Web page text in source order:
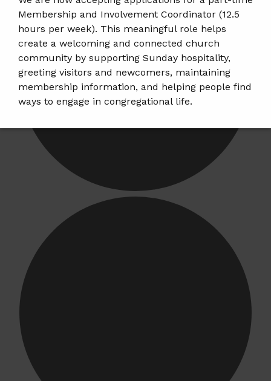
Membership and Involvement Coordinator (12.5
hours per week). This meaningful role helps
create a welcoming and connected church
community by supporting Sunday hospitality,
greeting visitors and newcomers, maintaining
membership information, and helping people find
ways to engage in congregational life.
𝗝𝗼𝗯 𝗗𝗲𝘁𝗮𝗶𝗹𝘀 & 𝗔𝗽𝗽𝗹𝘆:https://tinyurl.com/mem-
involvement-jobposting
𝗣𝗹𝗲𝗮𝘀𝗲 𝘀𝗵𝗮𝗿𝗲 𝘁𝗵𝗶𝘀 𝗼𝗽𝗽𝗼𝗿𝘁𝘂𝗻𝗶𝘁𝘆 𝘄𝗶𝘁𝗵 𝗮𝗻𝘆𝗼𝗻𝗲
𝘄𝗵𝗼 𝗺𝗮𝘆 𝗯𝗲 𝗮 𝗴𝗿𝗲𝗮𝘁 𝗳𝗶𝘁.